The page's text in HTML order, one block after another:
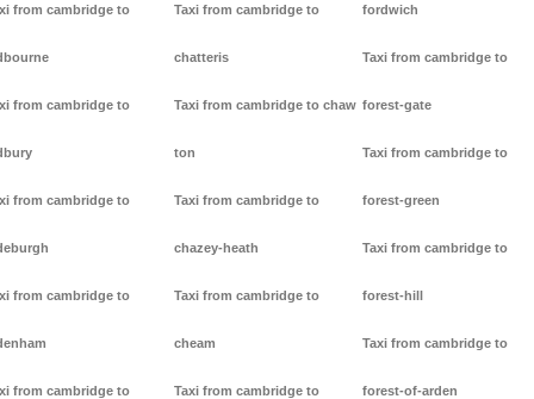
from cambridge to
from cambridge to
from cambridge to
from cambridge to
from cambridge to
Taxi from cambridge to
chatteris
Taxi from cambridge to chaw
ton
Taxi from cambridge to
chazey-heath
Taxi from cambridge to
cheam
Taxi from cambridge to
fordwich
Taxi from cambridge to
forest-gate
Taxi from cambridge to
forest-green
Taxi from cambridge to
forest-hill
Taxi from cambridge to
forest-of-arden